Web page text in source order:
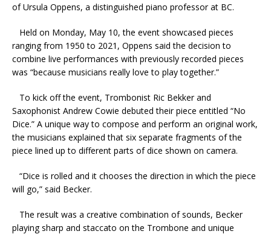
of Ursula Oppens, a distinguished piano professor at BC.
Held on Monday, May 10, the event showcased pieces
ranging from 1950 to 2021, Oppens said the decision to
combine live performances with previously recorded pieces
was “because musicians really love to play together.”
To kick off the event, Trombonist Ric Bekker and
Saxophonist Andrew Cowie debuted their piece entitled “No
Dice.” A unique way to compose and perform an original work,
the musicians explained that six separate fragments of the
piece lined up to different parts of dice shown on camera.
“Dice is rolled and it chooses the direction in which the piece
will go,” said Becker.
The result was a creative combination of sounds, Becker
playing sharp and staccato on the Trombone and unique